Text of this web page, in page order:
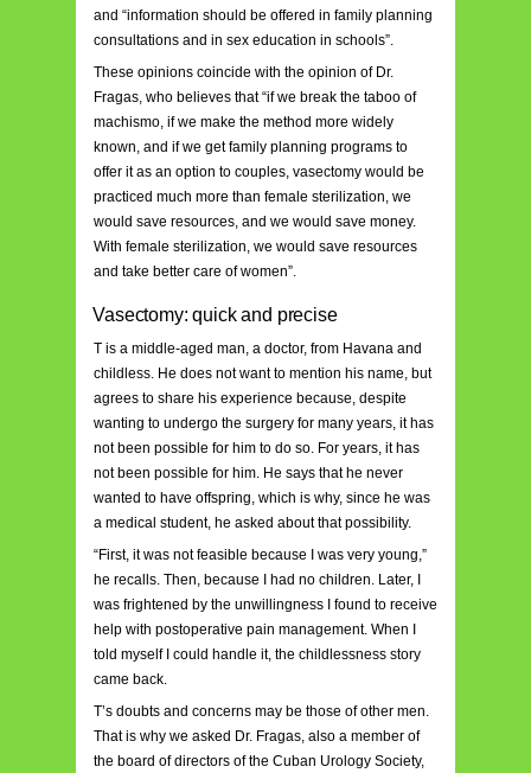
and “information should be offered in family planning
consultations and in sex education in schools”.
These opinions coincide with the opinion of Dr.
Fragas, who believes that “if we break the taboo of
machismo, if we make the method more widely
known, and if we get family planning programs to
offer it as an option to couples, vasectomy would be
practiced much more than female sterilization, we
would save resources, and we would save money.
With female sterilization, we would save resources
and take better care of women”.
Vasectomy: quick and precise
T is a middle-aged man, a doctor, from Havana and
childless. He does not want to mention his name, but
agrees to share his experience because, despite
wanting to undergo the surgery for many years, it has
not been possible for him to do so. For years, it has
not been possible for him. He says that he never
wanted to have offspring, which is why, since he was
a medical student, he asked about that possibility.
“First, it was not feasible because I was very young,”
he recalls. Then, because I had no children. Later, I
was frightened by the unwillingness I found to receive
help with postoperative pain management. When I
told myself I could handle it, the childlessness story
came back.
T’s doubts and concerns may be those of other men.
That is why we asked Dr. Fragas, also a member of
the board of directors of the Cuban Urology Society,